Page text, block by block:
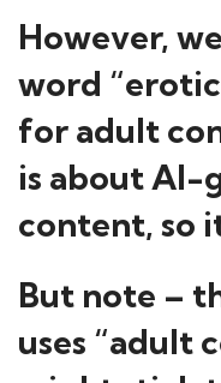
However,
word
for adult
is about AI-
content, so
But note –
uses “adult